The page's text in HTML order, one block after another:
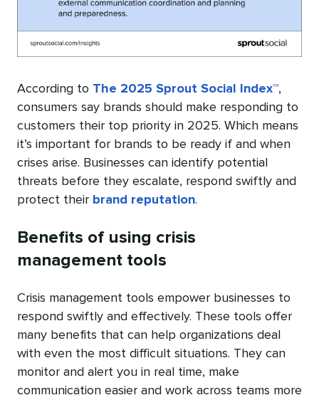
According to The 2025 Sprout Social Index™,
consumers say brands should make responding to
customers their top priority in 2025. Which means
it’s important for brands to be ready if and when
crises arise. Businesses can identify potential
threats before they escalate, respond swiftly and
protect their brand reputation.
Benefits of using crisis
management tools
Crisis management tools empower businesses to
respond swiftly and effectively. These tools offer
many benefits that can help organizations deal
with even the most difficult situations. They can
monitor and alert you in real time, make
communication easier and work across teams more